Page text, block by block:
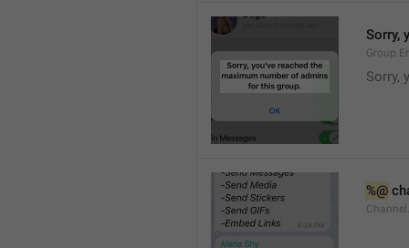
Sorry,
Sorry,
%@